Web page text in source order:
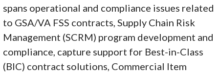
spans operational and compliance issues related
to GSA/VA FSS contracts, Supply Chain Risk
Management (SCRM) program development and
compliance, capture support for Best-in-Class
(BIC) contract solutions, Commercial Item